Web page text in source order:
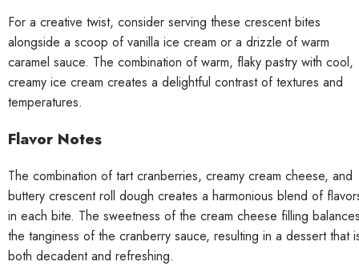
For a creative twist, consider serving these crescent bites
alongside a scoop of vanilla ice cream or a drizzle of warm
caramel sauce. The combination of warm, flaky pastry with cool,
creamy ice cream creates a delightful contrast of textures and
temperatures.
Flavor Notes
The combination of tart cranberries, creamy cream cheese, and
buttery crescent roll dough creates a harmonious blend of
in each bite. The sweetness of the cream cheese filling
the tanginess of the cranberry sauce, resulting in a dessert that
both decadent and refreshing.